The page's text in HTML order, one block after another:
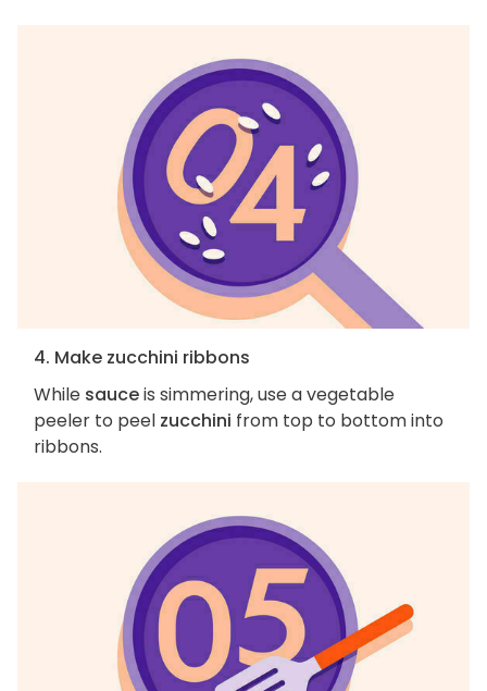
4. Make zucchini ribbons
While sauceis simmering, use a vegetable
peeler to peel zucchini from top to bottom into
ribbons.